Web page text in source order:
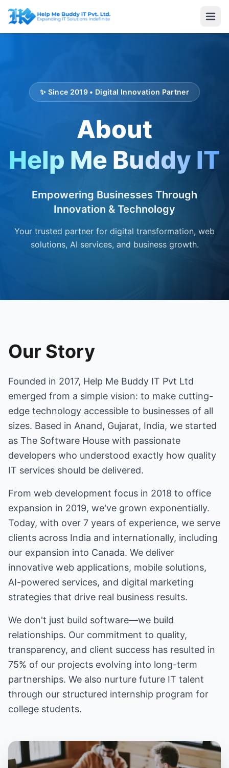
✨ Since 2019 • Digital Innovation Partner
About
Help Me Buddy IT
Empowering Businesses Through
Innovation & Technology
Your trusted partner for digital transformation, web
solutions, AI services, and business growth.
Our Story
Founded in 2017, Help Me Buddy IT Pvt Ltd
emerged from a simple vision: to make cutting-
edge technology accessible to businesses of all
sizes. Based in Anand, Gujarat, India, we started
as The Software House with passionate
developers who understood exactly how quality
IT services should be delivered.
From web development focus in 2018 to office
expansion in 2019, we've grown exponentially.
Today, with over 7 years of experience, we serve
clients across India and internationally, including
our expansion into Canada. We deliver
innovative web applications, mobile solutions,
AI-powered services, and digital marketing
strategies that drive real business results.
We don't just build software—we build
relationships. Our commitment to quality,
transparency, and client success has resulted in
75% of our projects evolving into long-term
partnerships. We also nurture future IT talent
through our structured internship program for
college students.